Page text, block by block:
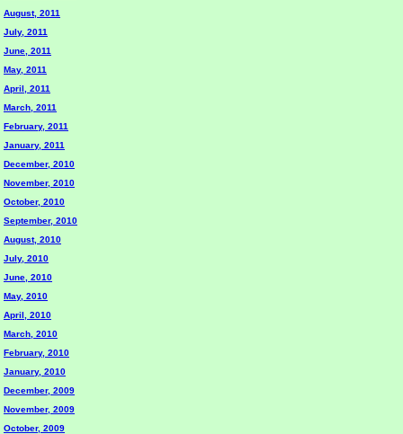
August, 2011
July, 2011
June, 2011
May, 2011
April, 2011
March, 2011
February, 2011
January, 2011
December, 2010
November, 2010
October, 2010
September, 2010
August, 2010
July, 2010
June, 2010
May, 2010
April, 2010
March, 2010
February, 2010
January, 2010
December, 2009
November, 2009
October, 2009